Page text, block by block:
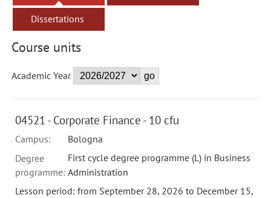
Dissertations
Course units
Academic Year
04521 - Corporate Finance - 10 cfu
Campus:
Bologna
Degree
programme:
First cycle degree programme (L) in Business
Administration
Lesson period: from September 28, 2026 to December 15,